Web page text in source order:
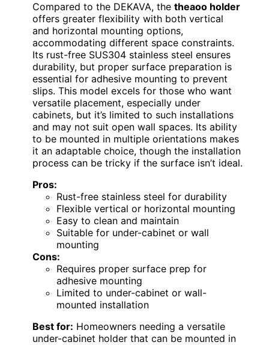
Compared to the DEKAVA, the theaoo holder
offers greater flexibility with both vertical
and horizontal mounting options,
accommodating different space constraints.
Its rust-free SUS304 stainless steel ensures
durability, but proper surface preparation is
essential for adhesive mounting to prevent
slips. This model excels for those who want
versatile placement, especially under
cabinets, but it’s limited to such installations
and may not suit open wall spaces. Its ability
to be mounted in multiple orientations makes
it an adaptable choice, though the installation
process can be tricky if the surface isn’t ideal.
Pros:
Rust-free stainless steel for durability
Flexible vertical or horizontal mounting
Easy to clean and maintain
Suitable for under-cabinet or wall
mounting
Cons:
Requires proper surface prep for
adhesive mounting
Limited to under-cabinet or wall-
mounted installation
Best for: Homeowners needing a versatile
under-cabinet holder that can be mounted in